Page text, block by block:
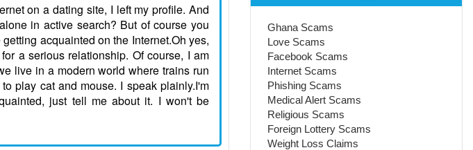
on a dating site, I left my profile. And
in active search? But of course you
acquainted on the Internet.Oh yes,
a serious relationship. Of course, I am
live in a modern world where trains run
play cat and mouse. I speak plainly.I'm
just tell me about it. I won't be
Ghana Scams
Love Scams
Facebook Scams
Internet Scams
Phishing Scams
Medical Alert Scams
Religious Scams
Foreign Lottery Scams
Weight Loss Claims